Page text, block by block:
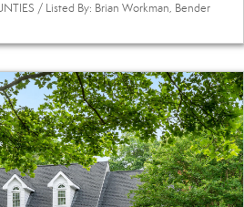
/ Listed By: Brian Workman, Bender